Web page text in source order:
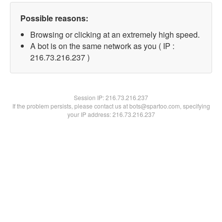
Possible reasons:
Browsing or clicking at an extremely high speed.
A bot is on the same network as you ( IP :
216.73.216.237 )
Session IP:216.73.216.237
If the problem persists, please contact us at bots@spartoo.com, specifying
your IP address: 216.73.216.237